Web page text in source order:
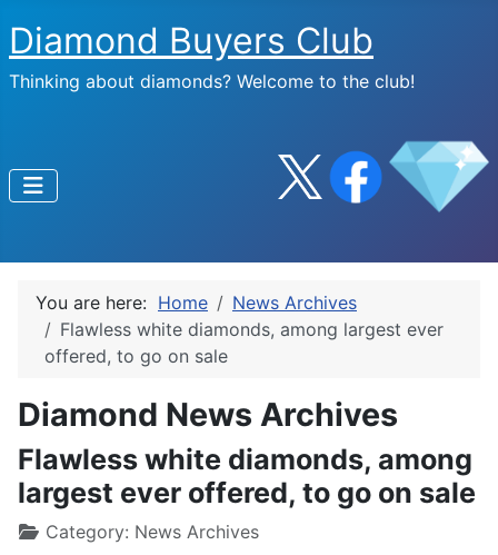
Diamond Buyers Club
Thinking about diamonds? Welcome to the club!
You are here: Home
News Archives
Flawless white diamonds, among largest ever
offered, to go on sale
Diamond News Archives
Flawless white diamonds, among
largest ever offered, to go on sale
Category: News Archives